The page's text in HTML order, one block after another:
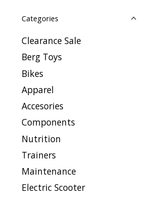
Categories
Clearance Sale
Berg Toys
Bikes
Apparel
Accesories
Components
Nutrition
Trainers
Maintenance
Electric Scooter